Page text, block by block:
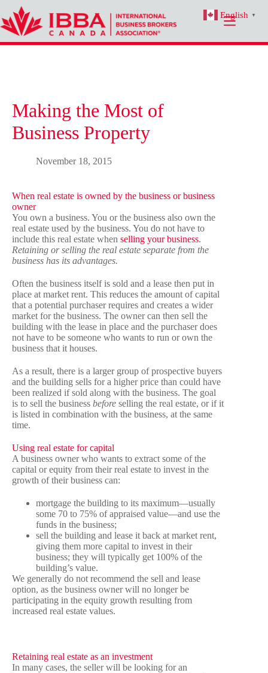
content
Making the Most of
Business Property
November 18, 2015
When real estate is owned by the business or business
owner
You own a business. You or the business also own the
real estate used by the business. You do not have to
include this real estate when selling your business.
Retaining or selling the real estate separate from the
business has its advantages.
Often the business itself is sold and a lease then put in
place at market rent. This reduces the amount of capital
that a potential purchaser requires and creates a wider
market for the business. The owner can then sell the
building with the lease in place and the purchaser does
not have to be someone who wants to run or own the
business that it houses.
As a result, there is a larger group of prospective buyers
and the building sells for a higher price than could have
been realized if sold along with the business. The goal
is to sell the business before selling the real estate, or if it
is listed in combination with the business, at the same
time.
Using real estate for capital
A business owner who wants to extract some of the
capital or equity from their real estate to invest in the
growth of their business can:
mortgage the building to its maximum—usually
some 70 to 75% of appraised value—and use the
funds in the business;
sell the building and lease it back at market rent,
giving them more capital to invest in their
business; they will typically get 100% of the
building’s value.
We generally do not recommend the sell and lease
option, as the business owner will no longer be
participating in the equity growth resulting from
increased real estate values.
Retaining real estate as an investment
In many cases, the seller will be looking for an
English ▼